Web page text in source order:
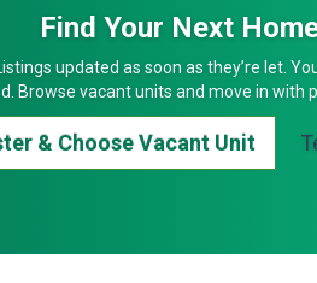
Find Your Next
updated as soon as they’re let.
Browse vacant units and move in with
& Choose Vacant Unit